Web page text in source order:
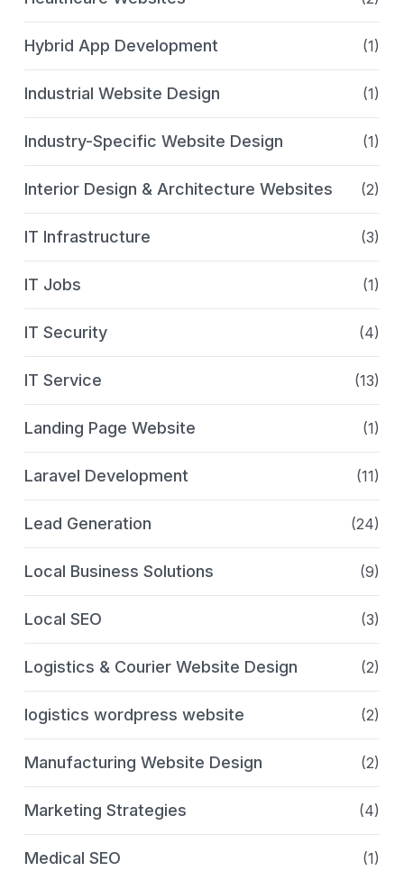
Hybrid App Development (1)
Industrial Website Design (1)
Industry-Specific Website Design (1)
Interior Design & Architecture Websites (2)
IT Infrastructure (3)
IT Jobs (1)
IT Security (4)
IT Service (13)
Landing Page Website (1)
Laravel Development (11)
Lead Generation (24)
Local Business Solutions (9)
Local SEO (3)
Logistics & Courier Website Design (2)
logistics wordpress website (2)
Manufacturing Website Design (2)
Marketing Strategies (4)
Medical SEO (1)